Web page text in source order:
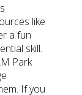
like
a fun
skill.
Park
If you